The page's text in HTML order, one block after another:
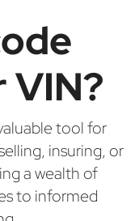
VIN?
tool for
insuring, or
a wealth of
to informed